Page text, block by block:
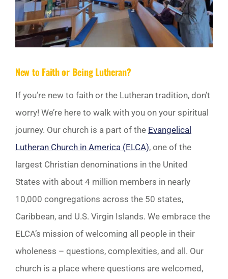
New to Faith or Being Lutheran?
If you’re new to faith or the Lutheran tradition, don’t
worry! We’re here to walk with you on your spiritual
journey. Our church is a part of the Evangelical
Lutheran Church in America (ELCA), one of the
largest Christian denominations in the United
States with about 4 million members in nearly
10,000 congregations across the 50 states,
Caribbean, and U.S. Virgin Islands. We embrace the
ELCA’s mission of welcoming all people in their
wholeness – questions, complexities, and all. Our
church is a place where questions are welcomed,